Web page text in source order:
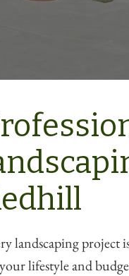
landscaping project
lifestyle and